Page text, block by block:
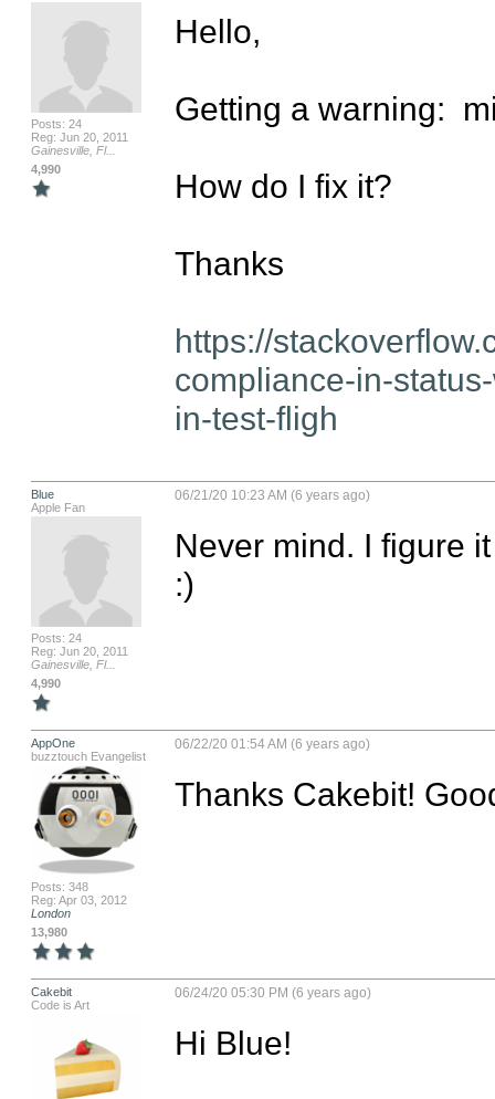
Posts: 24
Reg: Jun 20, 2011
Gainesville, Fl...
4,990
Hello,
Getting a warning:
How do I fix it?
Thanks
https://
compliance-in-
in-test-fligh
Blue
Apple Fan
Posts: 24
Reg: Jun 20, 2011
Gainesville, Fl...
4,990
06/21/20 10:23 AM (6 years ago)
Never mind. I figure
:)
AppOne
buzztouch Evangelist
Posts: 348
Reg: Apr 03, 2012
London
13,980
06/22/20 01:54 AM (6 years ago)
Thanks Cakebit!
Cakebit
Code is Art
06/24/20 05:30 PM (6 years ago)
Hi Blue!